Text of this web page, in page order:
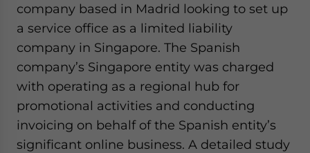
company based in Madrid looking to set up
a service office as a limited liability
company in Singapore. The Spanish
company’s Singapore entity was charged
with operating as a regional hub for
promotional activities and conducting
invoicing on behalf of the Spanish entity’s
significant online business. A detailed study